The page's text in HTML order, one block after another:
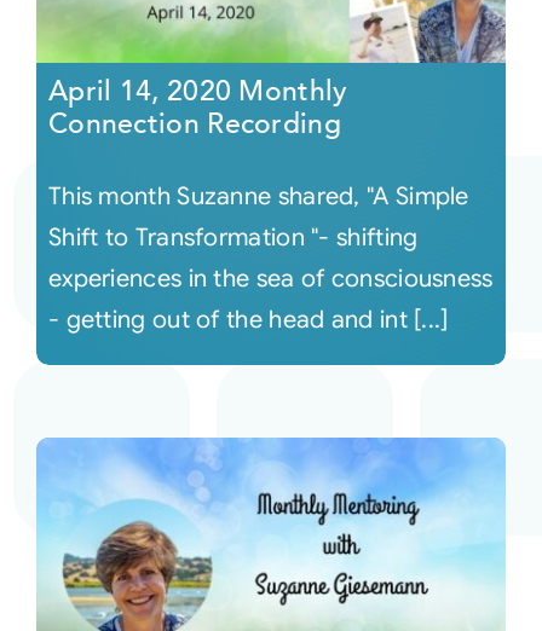
April 14, 2020 Monthly
Connection Recording
This month Suzanne shared, "A Simple
Shift to Transformation "- shifting
experiences in the sea of consciousness
- getting out of the head and int [...]